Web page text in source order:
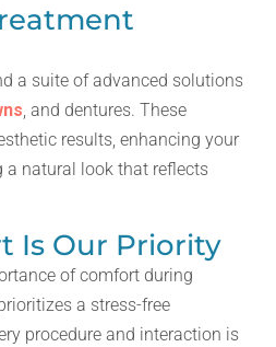
a suite of advanced solutions
, and dentures. These
results, enhancing your
natural look that reflects
Is Our Priority
of comfort during
a stress-free
procedure and interaction is